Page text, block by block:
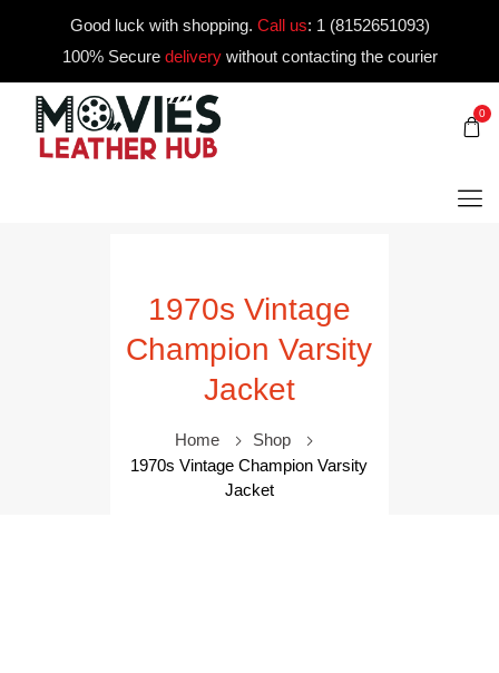
Good luck with shopping. Call us: 1 (8152651093)
100% Secure deliverywithout contacting the courier
0
1970s Vintage
Champion Varsity
Jacket
Home
Shop
1970s Vintage Champion Varsity
Jacket